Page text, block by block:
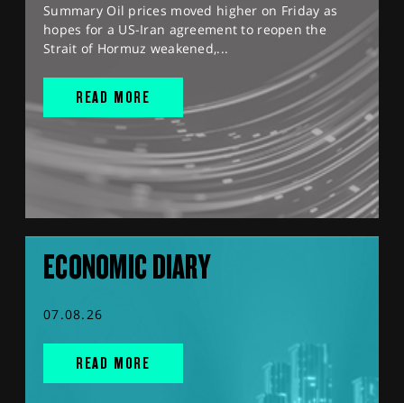
Summary Oil prices moved higher on Friday as
hopes for a US-Iran agreement to reopen the
Strait of Hormuz weakened,...
READ MORE
ECONOMIC DIARY
07.08.26
READ MORE